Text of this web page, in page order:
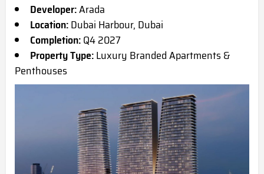
Developer:Arada
Location:Dubai Harbour, Dubai
Completion:Q4 2027
Property Type:Luxury Branded Apartments &
Penthouses